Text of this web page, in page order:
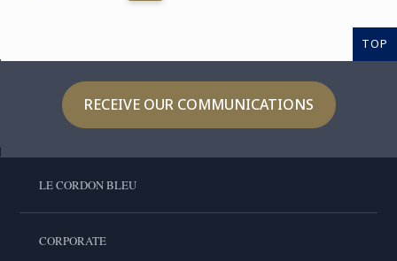
TOP
RECEIVE OUR COMMUNICATIONS
LE CORDON BLEU
CORPORATE